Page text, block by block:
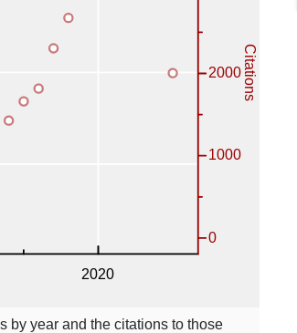
by year and the citations to those